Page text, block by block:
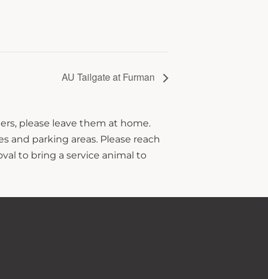
AU Tailgate at Furman
please leave them at home.
and parking areas. Please reach
to bring a service animal to